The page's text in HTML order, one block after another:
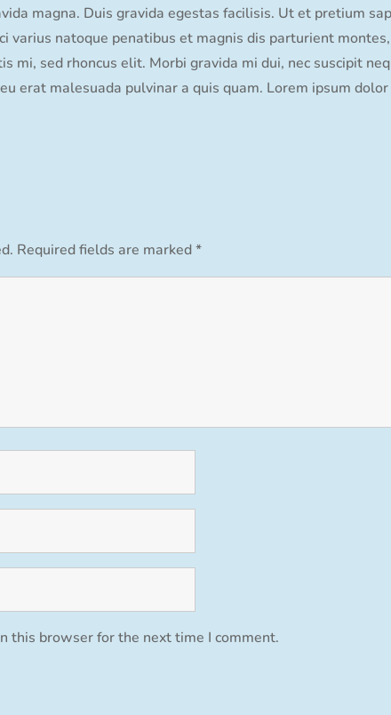
magna. Duis gravida egestas facilisis. Ut et pretium
varius natoque penatibus et magnis dis parturient
mi, sed rhoncus elit. Morbi gravida mi dui, nec suscipit
erat malesuada pulvinar a quis quam. Lorem ipsum
Required fields are marked*
this browser for the next time I comment.